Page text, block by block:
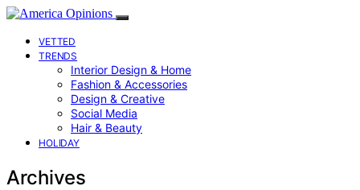
VETTED
TRENDS
Interior Design & Home
Fashion & Accessories
Design & Creative
Social Media
Hair & Beauty
HOLIDAY
Archives